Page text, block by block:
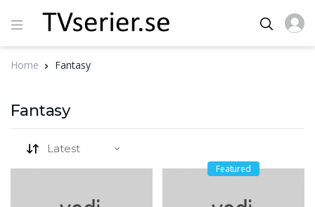
Home Fantasy
Fantasy
Featured